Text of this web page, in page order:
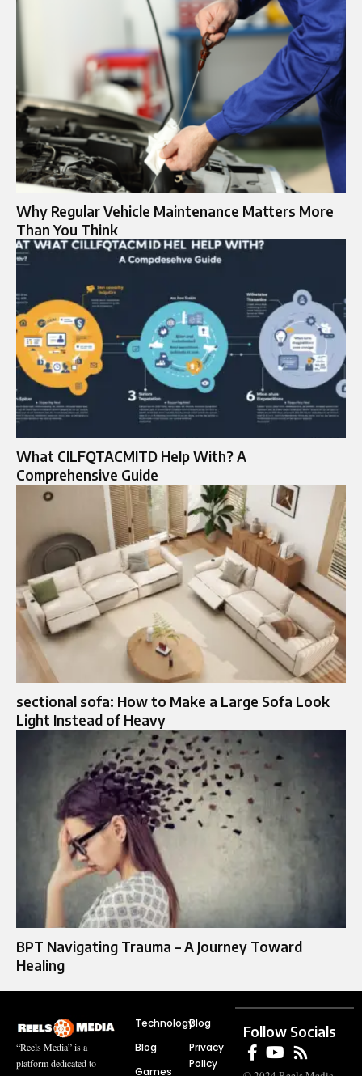
Why Regular Vehicle Maintenance Matters More
Than You Think
What CILFQTACMITD Help With? A
Comprehensive Guide
sectional sofa: How to Make a Large Sofa Look
Light Instead of Heavy
BPT Navigating Trauma – A Journey Toward
Healing
“Reels Media” is a
platform dedicated to
Technology
Blog
Games
Blog
Privacy
Policy
Follow Socials